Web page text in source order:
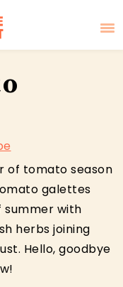
of tomato season
galettes
with
herbs joining
Hello, goodbye